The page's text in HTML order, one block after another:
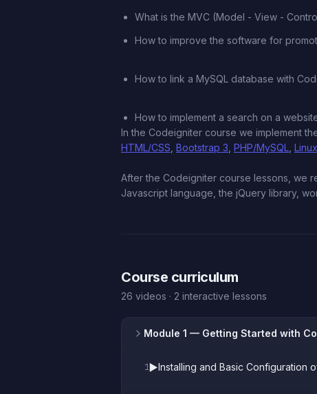
What is the MVC (Model - View -
How to improve the software for
How to link a MySQL database with
How to implement a search on a
In the Codeigniter course we implement
HTML/CSS Bootstrap 3 PHP/MySQL
After the Codeigniter course lessons, we
Javascript language, the jQuery library,
Course curriculum
26 videos · 2 interactive lessons
Module 1 — Getting Started with
1▶️Installing and Basic Configuration